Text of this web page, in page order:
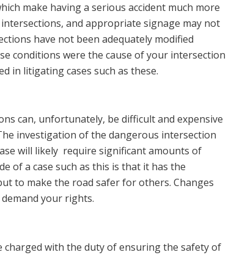
make having a serious accident much more
and appropriate signage may not
have not been adequately modified
conditions were the cause of your intersection
in litigating cases such as these.
can, unfortunately, be difficult and expensive
investigation of the dangerous intersection
will likely require significant amounts of
of a case such as this is that it has the
to make the road safer for others. Changes
your rights.
charged with the duty of ensuring the safety of